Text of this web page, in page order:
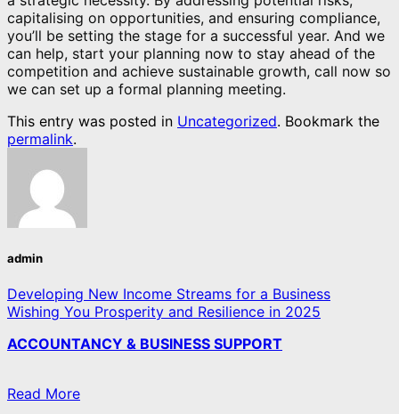
capitalising on opportunities, and ensuring compliance,
you’ll be setting the stage for a successful year. And we
can help, start your planning now to stay ahead of the
competition and achieve sustainable growth, call now so
we can set up a formal planning meeting.
This entry was posted in Uncategorized. Bookmark the
permalink.
admin
Developing New Income Streams for a Business
Wishing You Prosperity and Resilience in 2025
ACCOUNTANCY & BUSINESS SUPPORT
Read More